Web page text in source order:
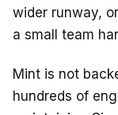
wider runway,
a small team
Mint is not
hundreds of